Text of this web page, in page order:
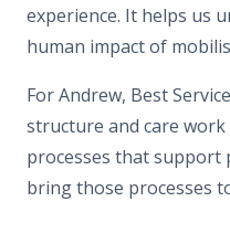
experience. It helps us
human impact of
For Andrew, Best
structure and care
processes that support
bring those processes